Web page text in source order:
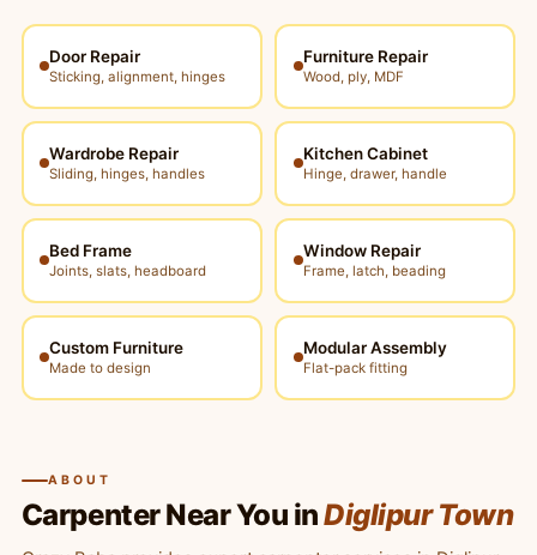
Door Repair
Sticking, alignment, hinges
Furniture Repair
Wood, ply, MDF
Wardrobe Repair
Sliding, hinges, handles
Kitchen Cabinet
Hinge, drawer, handle
Bed Frame
Joints, slats, headboard
Window Repair
Frame, latch, beading
Custom Furniture
Made to design
Modular Assembly
Flat-pack fitting
ABOUT
Carpenter Near You inDiglipur Town